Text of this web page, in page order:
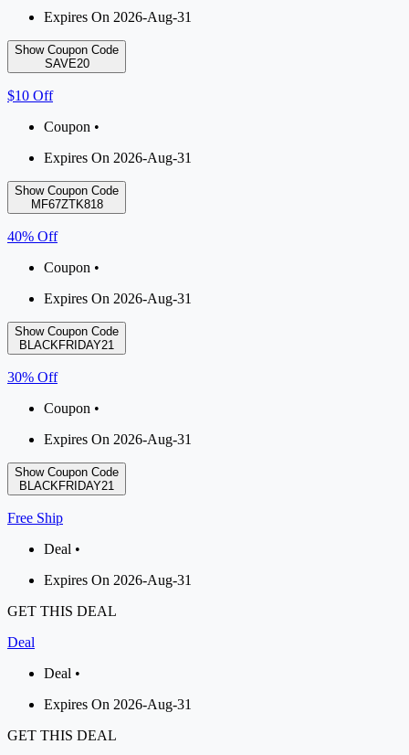
Expires On 2026-Aug-31
Show Coupon Code
SAVE20
$10 Off
Coupon •
Expires On 2026-Aug-31
Show Coupon Code
MF67ZTK818
40% Off
Coupon •
Expires On 2026-Aug-31
Show Coupon Code
BLACKFRIDAY21
30% Off
Coupon •
Expires On 2026-Aug-31
Show Coupon Code
BLACKFRIDAY21
Free Ship
Deal •
Expires On 2026-Aug-31
GET THIS DEAL
Deal
Deal •
Expires On 2026-Aug-31
GET THIS DEAL